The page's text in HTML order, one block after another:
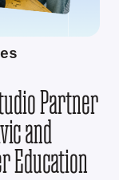
Partner
and
Education